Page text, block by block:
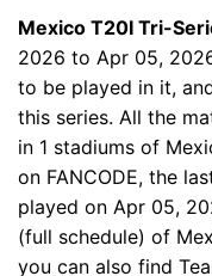
Mexico T20I Tri-
2026 to Apr 05,
to be played in it,
this series. All the
in 1 stadiums of
on FANCODE, the
played on Apr 05,
(full schedule) of
you can also find